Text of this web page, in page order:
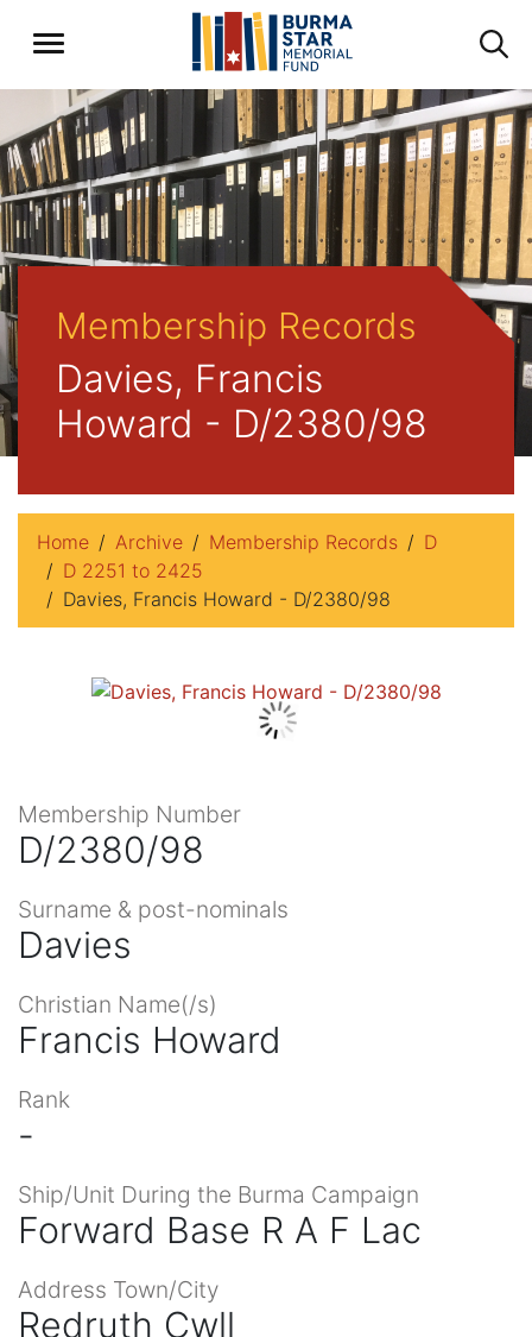
Membership Records
Davies, Francis
Howard - D/2380/98
Home Archive Membership Records
D
D 2251 to 2425
Davies, Francis Howard - D/2380/98
Membership Number
D/2380/98
Surname & post-nominals
Davies
Christian Name(/s)
Francis Howard
Rank
-
Ship/Unit During the Burma Campaign
Forward Base R A F Lac
Address Town/City
Redruth Cwll